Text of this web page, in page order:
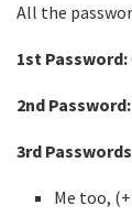
All the
1st Password:
2nd Password:
3rd
Me too,